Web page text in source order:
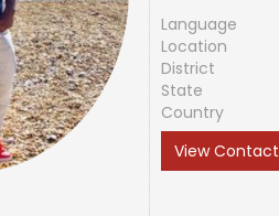
Language
Location
District
State
Country
View Contact